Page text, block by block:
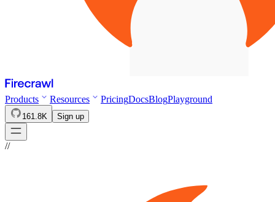
Products Resources PricingDocsBlogPlayground
161.8K Sign up
//